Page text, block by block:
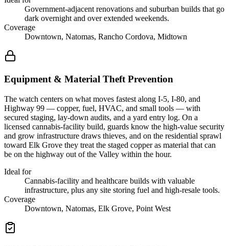
Government-adjacent renovations and suburban builds that go
dark overnight and over extended weekends.
Coverage
Downtown, Natomas, Rancho Cordova, Midtown
Equipment & Material Theft Prevention
The watch centers on what moves fastest along I-5, I-80, and
Highway 99 — copper, fuel, HVAC, and small tools — with
secured staging, lay-down audits, and a yard entry log. On a
licensed cannabis-facility build, guards know the high-value security
and grow infrastructure draws thieves, and on the residential sprawl
toward Elk Grove they treat the staged copper as material that can
be on the highway out of the Valley within the hour.
Ideal for
Cannabis-facility and healthcare builds with valuable
infrastructure, plus any site storing fuel and high-resale tools.
Coverage
Downtown, Natomas, Elk Grove, Point West